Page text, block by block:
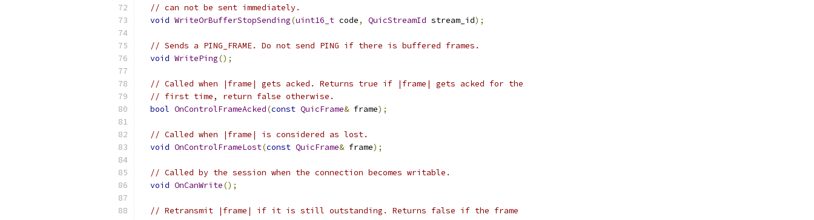
// can not be sent immediately.
void WriteOrBufferStopSending(uint16_t code, QuicStreamId stream_id);
// Sends a PING_FRAME. Do not send PING if there is buffered frames.
void WritePing();
// Called when |frame| gets acked. Returns true if |frame| gets acked for the
// first time, return false otherwise.
bool OnControlFrameAcked(const QuicFrame& frame);
// Called when |frame| is considered as lost.
void OnControlFrameLost(const QuicFrame& frame);
// Called by the session when the connection becomes writable.
void OnCanWrite();
// Retransmit |frame| if it is still outstanding. Returns false if the frame